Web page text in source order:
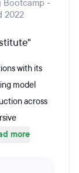
Bootcamp -
2022
with its
model
across
more